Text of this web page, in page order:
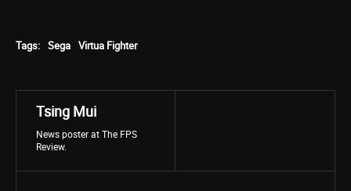
Tags: Sega Virtua Fighter
Tsing Mui
News poster at The FPS
Review.